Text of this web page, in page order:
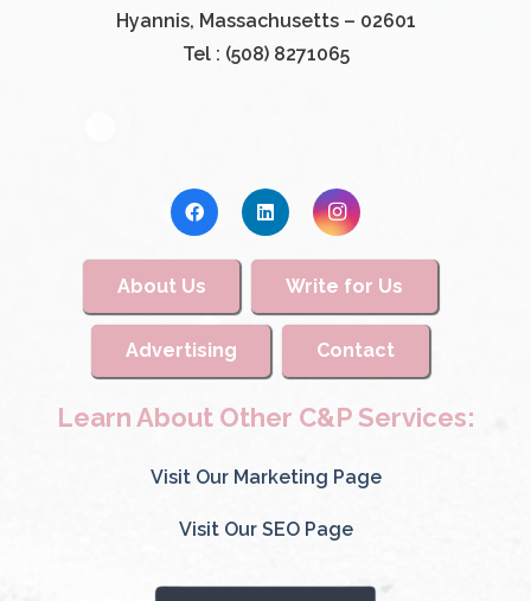
Hyannis, Massachusetts – 02601
Tel : (508) 8271065
About Us Write for Us
Advertising Contact
Learn About Other C&P Services:
Visit Our Marketing Page
Visit Our SEO Page